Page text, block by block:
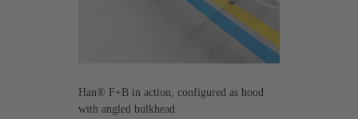
Han® F+B in action, configured as hood
with angled bulkhead